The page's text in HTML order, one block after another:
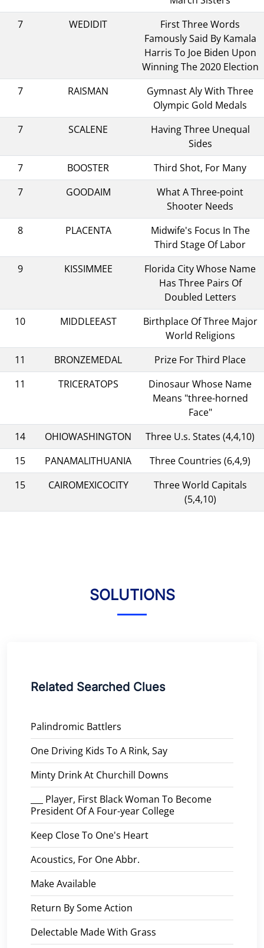
7
WEDIDIT
First Three Words
Famously Said By Kamala
Harris To Joe Biden Upon
Winning The 2020 Election
7
RAISMAN
Gymnast Aly With Three
Olympic Gold Medals
7
SCALENE
Having Three Unequal
Sides
7
BOOSTER
Third Shot, For Many
7
GOODAIM
What A Three-point
Shooter Needs
8
PLACENTA
Midwife's Focus In The
Third Stage Of Labor
9
KISSIMMEE
Florida City Whose Name
Has Three Pairs Of
Doubled Letters
10
MIDDLEEAST
Birthplace Of Three Major
World Religions
11
BRONZEMEDAL
Prize For Third Place
11
TRICERATOPS
Dinosaur Whose Name
Means "three-horned
Face"
14
OHIOWASHINGTON
Three U.s. States (4,4,10)
15
PANAMALITHUANIA
Three Countries (6,4,9)
15
CAIROMEXICOCITY
Three World Capitals
(5,4,10)
SOLUTIONS
Related Searched Clues
Palindromic Battlers
One Driving Kids To A Rink, Say
Minty Drink At Churchill Downs
___ Player, First Black Woman To Become
President Of A Four-year College
Keep Close To One's Heart
Acoustics, For One Abbr.
Make Available
Return By Some Action
Delectable Made With Grass